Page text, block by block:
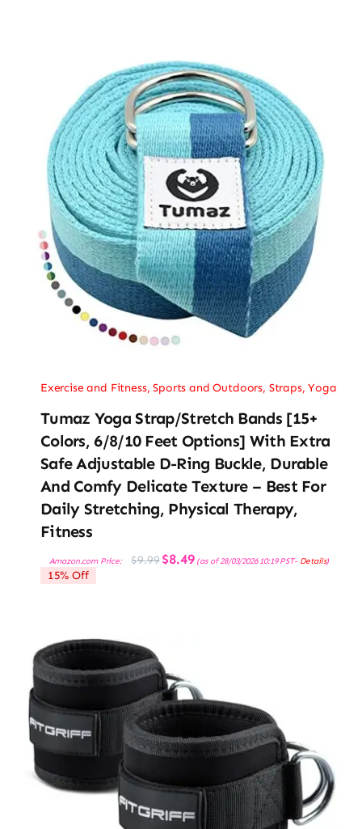
Exercise and Fitness,Sports and Outdoors, Straps,Yoga
Tumaz Yoga Strap/Stretch Bands [15+
Colors, 6/8/10 Feet Options] With Extra
Safe Adjustable D-Ring Buckle, Durable
And Comfy Delicate Texture – Best For
Daily Stretching, Physical Therapy,
Fitness
Amazon.com Price: $9.99 Original
price
$8.49Current
price
(as of 28/03/2026 10:19 PST- Details)
15% Off